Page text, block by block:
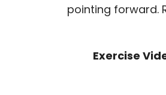
pointing forward.
Exercise